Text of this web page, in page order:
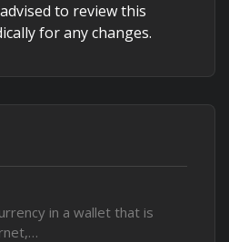
to review this
for any changes.
in a wallet that is